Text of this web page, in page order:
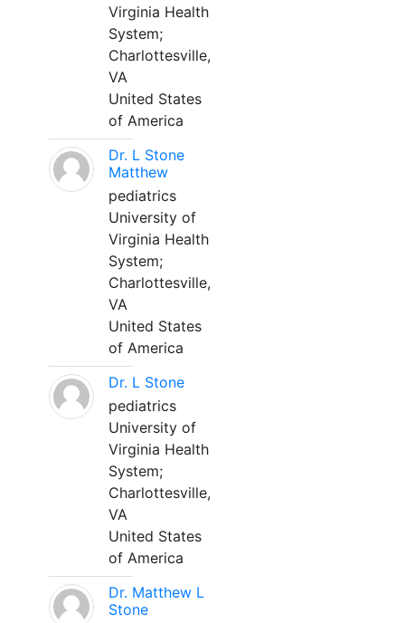
Virginia Health
System;
Charlottesville,
VA
United States
of America
Dr. L Stone
Matthew
pediatrics
University of
Virginia Health
System;
Charlottesville,
VA
United States
of America
Dr. L Stone
pediatrics
University of
Virginia Health
System;
Charlottesville,
VA
United States
of America
Dr. Matthew L
Stone